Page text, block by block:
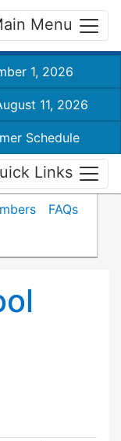
Menu
1, 2026
11, 2026
Schedule
Links
FAQs